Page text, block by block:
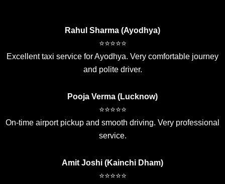
Rahul Sharma (Ayodhya)
⭐⭐⭐⭐⭐
Excellent taxi service for Ayodhya. Very comfortable journey
and polite driver.
Pooja Verma (Lucknow)
⭐⭐⭐⭐⭐
On-time airport pickup and smooth driving. Very professional
service.
Amit Joshi (Kainchi Dham)
⭐⭐⭐⭐⭐